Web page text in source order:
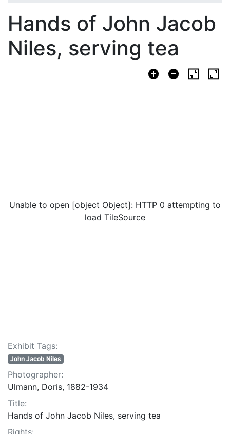
Hands of John Jacob
Niles, serving tea
Unable to open [object Object]: HTTP 0 attempting to
load TileSource
Exhibit Tags:
John Jacob Niles
Photographer:
Ulmann, Doris, 1882-1934
Title:
Hands of John Jacob Niles, serving tea